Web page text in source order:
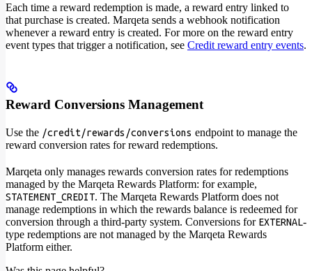
Each time a reward redemption is made, a reward entry linked to
that purchase is created. Marqeta sends a webhook notification
whenever a reward entry is created. For more on the reward entry
event types that trigger a notification, see Credit reward entry events.
Reward Conversions Management
Use the /credit/rewards/conversions endpoint to manage the
reward conversion rates for reward redemptions.
Marqeta only manages rewards conversion rates for redemptions
managed by the Marqeta Rewards Platform: for example,
STATEMENT_CREDIT. The Marqeta Rewards Platform does not
manage redemptions in which the rewards balance is redeemed for
conversion through a third-party system. Conversions for EXTERNAL-
type redemptions are not managed by the Marqeta Rewards
Platform either.